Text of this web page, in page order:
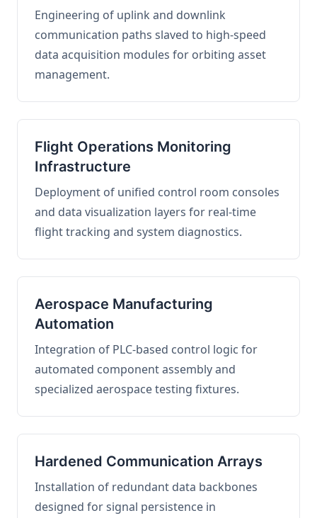
Engineering of uplink and downlink
communication paths slaved to high-speed
data acquisition modules for orbiting asset
management.
Flight Operations Monitoring
Infrastructure
Deployment of unified control room consoles
and data visualization layers for real-time
flight tracking and system diagnostics.
Aerospace Manufacturing
Automation
Integration of PLC-based control logic for
automated component assembly and
specialized aerospace testing fixtures.
Hardened Communication Arrays
Installation of redundant data backbones
designed for signal persistence in